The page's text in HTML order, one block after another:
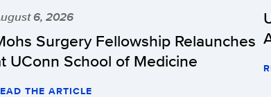
6, 2026
Surgery Fellowship Relaunches
UConn School of Medicine
THE ARTICLE